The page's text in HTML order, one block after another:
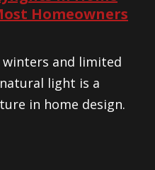
Homeowners
and limited
light is a
in home design.